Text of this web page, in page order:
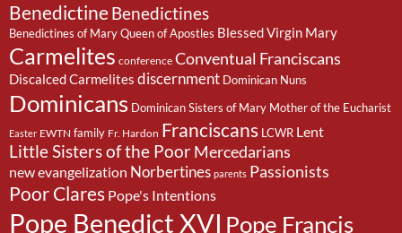
BenedictineBenedictines
Benedictines of Mary Queen of Apostles Blessed Virgin Mary
Carmelites conference Conventual Franciscans
Discalced Carmelites discernment Dominican Nuns
Dominicans Dominican Sisters of Mary Mother of the Eucharist
Easter EWTN family Fr. Hardon Franciscans LCWR Lent
Little Sisters of the PoorMercedarians
new evangelization Norbertines parents Passionists
Poor Clares Pope's Intentions
Pope Benedict XVI Pope Francis